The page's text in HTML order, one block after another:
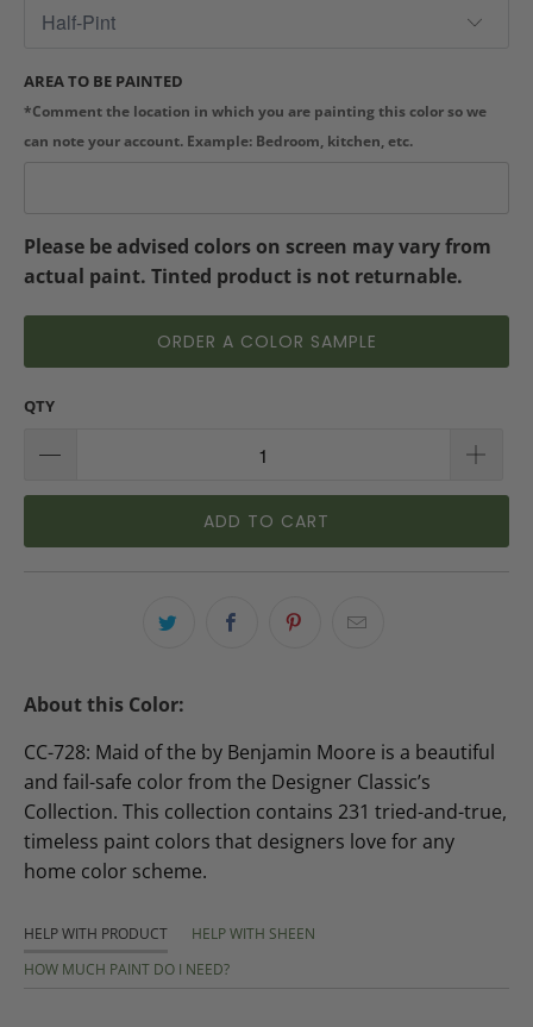
AREA TO BE PAINTED
*Comment the location in which you are painting this color so we
can note your account. Example: Bedroom, kitchen, etc.
Please be advised colors on screen may vary from
actual paint. Tinted product is not returnable.
ORDER A COLOR SAMPLE
QTY
ADD TO CART
About this Color:
CC-728: Maid of the by Benjamin Moore is a beautiful
and fail-safe color from the Designer Classic’s
Collection. This collection contains 231 tried-and-true,
timeless paint colors that designers love for any
home color scheme.
HELP WITH PRODUCT
HELP WITH SHEEN
HOW MUCH PAINT DO I NEED?